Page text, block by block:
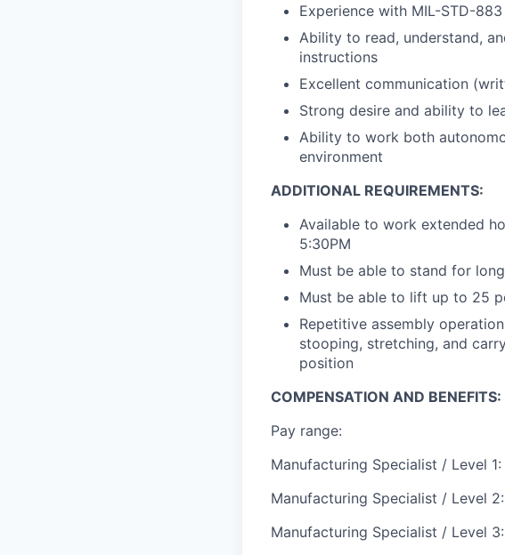
Experience with MIL-STD-
Ability to read, understand,
instructions
Excellent communication
Strong desire and ability to
Ability to work both
environment
ADDITIONAL REQUIREMENTS:
Available to work extended
5:30PM
Must be able to stand for
Must be able to lift up to 25
Repetitive assembly
stooping, stretching, and
position
COMPENSATION AND BENEFITS:
Pay range:
Manufacturing Specialist / Level
Manufacturing Specialist / Level
Manufacturing Specialist / Level